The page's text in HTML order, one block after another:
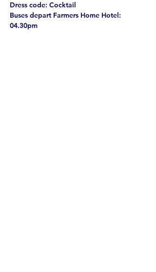
Dress code: Cocktail
Buses depart Farmers Home Hotel:
04.30pm